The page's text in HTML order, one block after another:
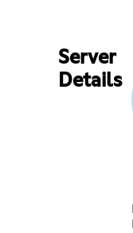
Server
Details